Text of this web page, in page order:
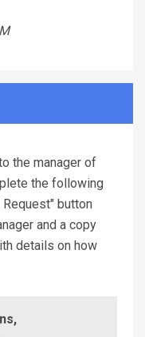
the manager of
the following
button
and a copy
details on how